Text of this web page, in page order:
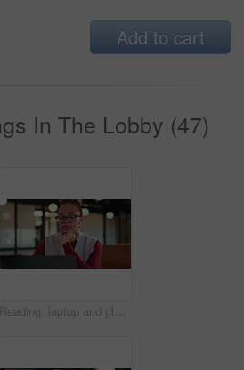
Add to cart
In The Lobby (47)
Reading, laptop and glasses with business black woman in office for thinking, public relations statement and editor. Online review, media report and reflection with employee for creative campaign